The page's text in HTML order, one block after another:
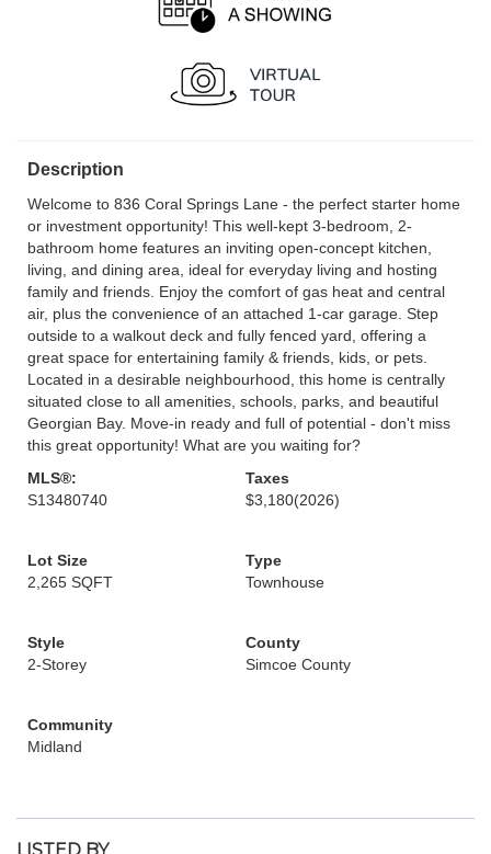
Description
Welcome to 836 Coral Springs Lane - the perfect starter home
or investment opportunity! This well-kept 3-bedroom, 2-
bathroom home features an inviting open-concept kitchen,
living, and dining area, ideal for everyday living and hosting
family and friends. Enjoy the comfort of gas heat and central
air, plus the convenience of an attached 1-car garage. Step
outside to a walkout deck and fully fenced yard, offering a
great space for entertaining family & friends, kids, or pets.
Located in a desirable neighbourhood, this home is centrally
situated close to all amenities, schools, parks, and beautiful
Georgian Bay. Move-in ready and full of potential - don't miss
this great opportunity! What are you waiting for?
MLS®:
S13480740
Taxes
$3,180(2026)
Lot Size
2,265 SQFT
Type
Townhouse
Style
2-Storey
County
Simcoe County
Community
Midland